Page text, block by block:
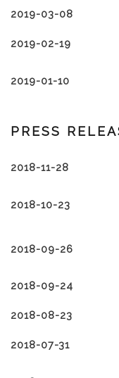
2019-03-08
2019-02-19
2019-01-10
PRESS
2018-11-28
2018-10-23
2018-09-26
2018-09-24
2018-08-23
2018-07-31